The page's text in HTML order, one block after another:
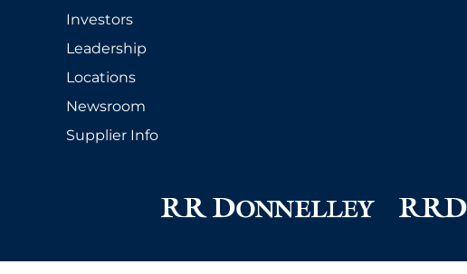
Investors
Leadership
Locations
Newsroom
Supplier Info